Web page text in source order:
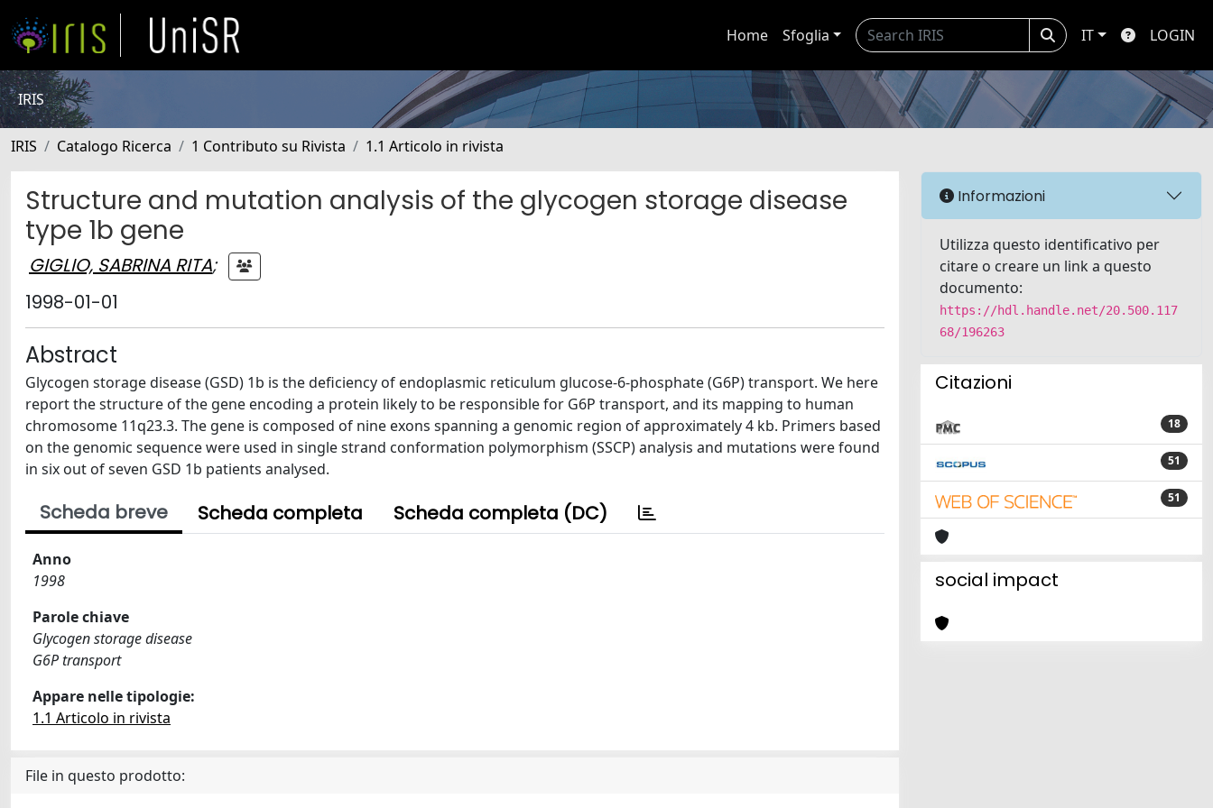
Home Sfoglia IT LOGIN
IRIS
IRIS Catalogo Ricerca 1 Contributo su Rivista 1.1 Articolo in rivista
Structure and mutation analysis of the glycogen storage disease
type 1b gene
GIGLIO, SABRINA RITA;
1998-01-01
Abstract
Glycogen storage disease (GSD) 1b is the deficiency of endoplasmic reticulum glucose-6-phosphate (G6P) transport. We here
report the structure of the gene encoding a protein likely to be responsible for G6P transport, and its mapping to human
chromosome 11q23.3. The gene is composed of nine exons spanning a genomic region of approximately 4 kb. Primers based
on the genomic sequence were used in single strand conformation polymorphism (SSCP) analysis and mutations were found
in six out of seven GSD 1b patients analysed.
Scheda breve Scheda completa Scheda completa (DC)
Anno
1998
Parole chiave
Glycogen storage disease
G6P transport
Appare nelle tipologie:
1.1 Articolo in rivista
File in questo prodotto:
Informazioni
Utilizza questo identificativo per
citare o creare un link a questo
documento:
https://hdl.handle.net/20.500.117
68/196263
Citazioni
18
51
51
social impact